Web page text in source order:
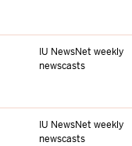
IU NewsNet weekly
newscasts
IU NewsNet weekly
newscasts